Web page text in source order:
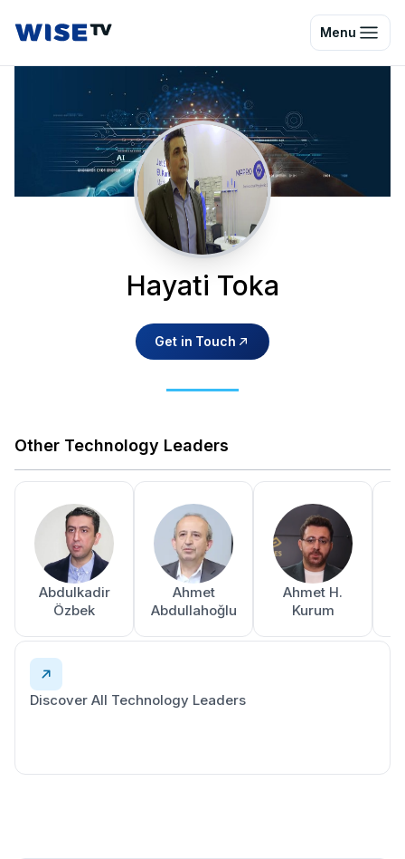
Wise TV Menu
Hayati Toka
Get in Touch
Other Technology Leaders
Abdulkadir
Özbek
Ahmet
Abdullahoğlu
Ahmet H.
Kurum
Discover All Technology Leaders